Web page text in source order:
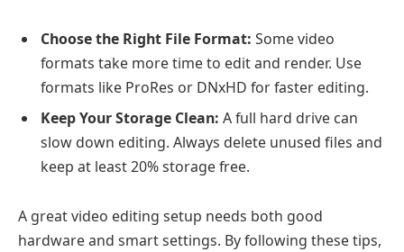
Choose the Right File Format: Some video
formats take more time to edit and render. Use
formats like ProRes or DNxHD for faster editing.
Keep Your Storage Clean: A full hard drive can
slow down editing. Always delete unused files and
keep at least 20% storage free.
A great video editing setup needs both good
hardware and smart settings. By following these tips,